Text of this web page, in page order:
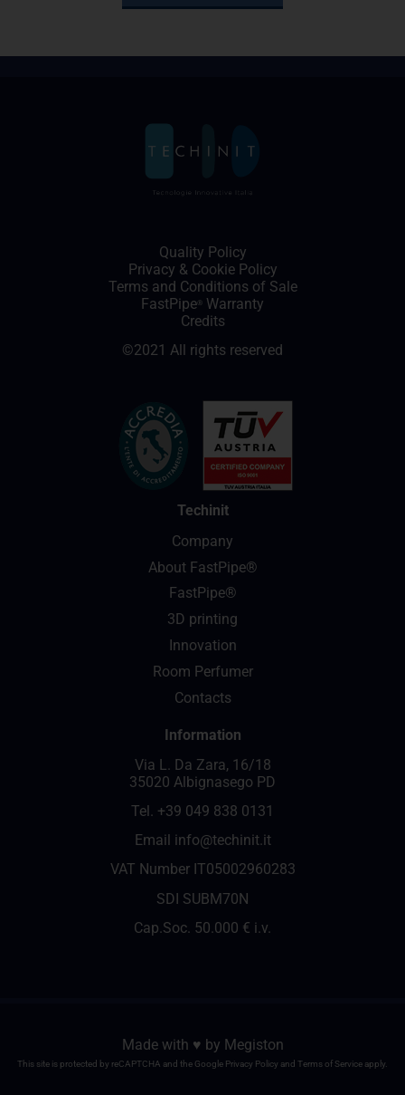
Quality Policy
Privacy & Cookie Policy
Terms and Conditions of Sale
FastPipe ® Warranty
Credits
©2021 All rights reserved
Techinit
Company
About FastPipe®
FastPipe®
3D printing
Innovation
Room Perfumer
Contacts
Information
Via L. Da Zara, 16/18
35020 Albignasego PD
Tel. +39 049 838 0131
Email info@techinit.it
VAT Number IT05002960283
SDI SUBM70N
Cap.Soc. 50.000 € i.v.
Made with ♥️ by Megiston
This site is protected by reCAPTCHA and the Google Privacy Policy and Terms of Service apply.